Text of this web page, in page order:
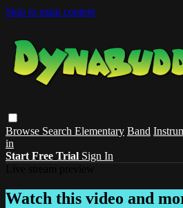
Skip to main content
Browse Search Elementary Band
in
Start Free Trial Sign In
Watch this video and